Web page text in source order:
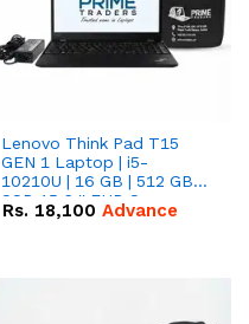
Lenovo Think Pad T15
GEN 1 Laptop | i5-
10210U | 16 GB | 512 GB
SSD 15.6 '' FHD Screen
Rs. 18,100 Advance